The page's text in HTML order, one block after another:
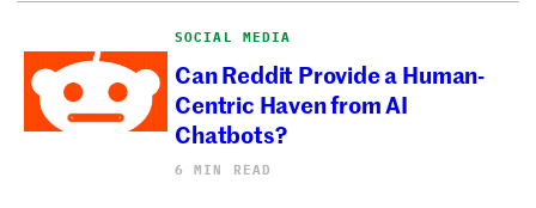
SOCIAL MEDIA
Can Reddit Provide a Human-
Centric Haven from AI
Chatbots?
6 MIN READ